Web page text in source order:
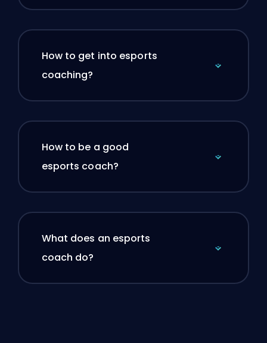
How to get into esports
coaching?
How to be a good
esports coach?
What does an esports
coach do?